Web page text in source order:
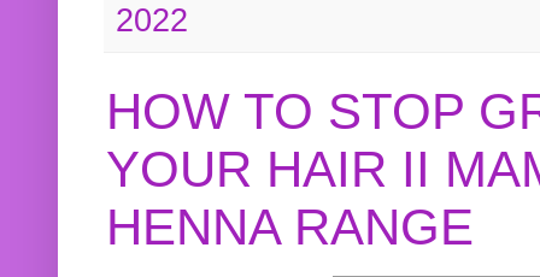
2022
HOW TO STOP
YOUR HAIR II
HENNA RANGE